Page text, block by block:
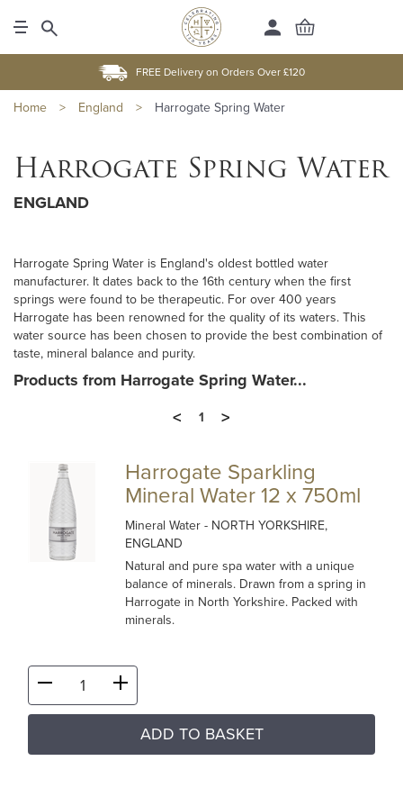
FREE Delivery on Orders Over £120
Home > England > Harrogate Spring Water
Harrogate Spring Water
ENGLAND
Harrogate Spring Water is England's oldest bottled water
manufacturer. It dates back to the 16th century when the first
springs were found to be therapeutic. For over 400 years
Harrogate has been renowned for the quality of its waters. This
water source has been chosen to provide the best combination of
taste, mineral balance and purity.
Products from Harrogate Spring Water...
<
1 >
Harrogate Sparkling
Mineral Water 12 x 750ml
Mineral Water- NORTH YORKSHIRE,
ENGLAND
Natural and pure spa water with a unique
balance of minerals. Drawn from a spring in
Harrogate in North Yorkshire. Packed with
minerals.
ADD TO BASKET